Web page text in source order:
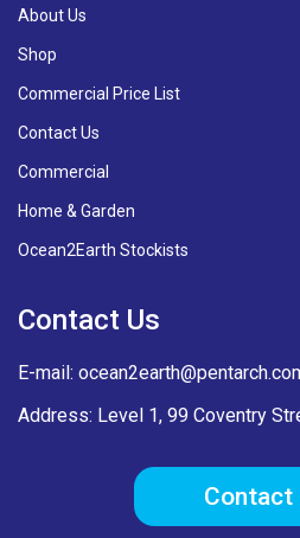
About Us
Shop
Commercial Price List
Contact Us
Commercial
Home & Garden
Ocean2Earth Stockists
Contact Us
E-mail:
Address: Level 1, 99 Coventry
Contact